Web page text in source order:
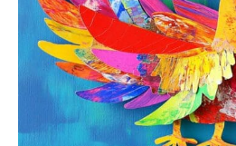
That
Will
Keep
Them
Entertained